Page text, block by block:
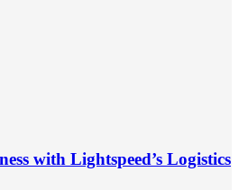
with Lightspeed’s Logistics